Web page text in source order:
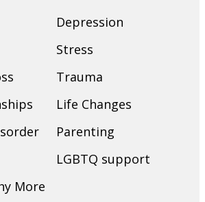
Depression
Stress
Trauma
Life Changes
Parenting
LGBTQ support
More